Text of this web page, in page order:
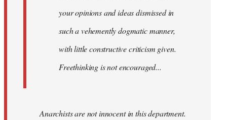
your opinions and ideas dismissed in
such a vehemently dogmatic manner,
with little constructive criticism given.
Freethinking is not encouraged...
Anarchists are not innocent in this department.